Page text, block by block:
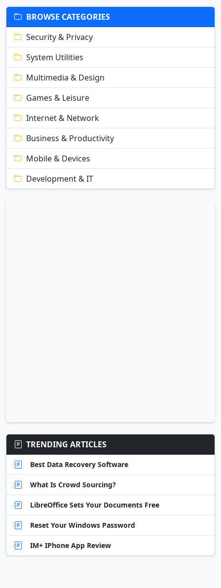
BROWSE CATEGORIES
Security & Privacy
System Utilities
Multimedia & Design
Games & Leisure
Internet & Network
Business & Productivity
Mobile & Devices
Development & IT
TRENDING ARTICLES
Best Data Recovery Software
What Is Crowd Sourcing?
LibreOffice Sets Your Documents Free
Reset Your Windows Password
IM+ IPhone App Review